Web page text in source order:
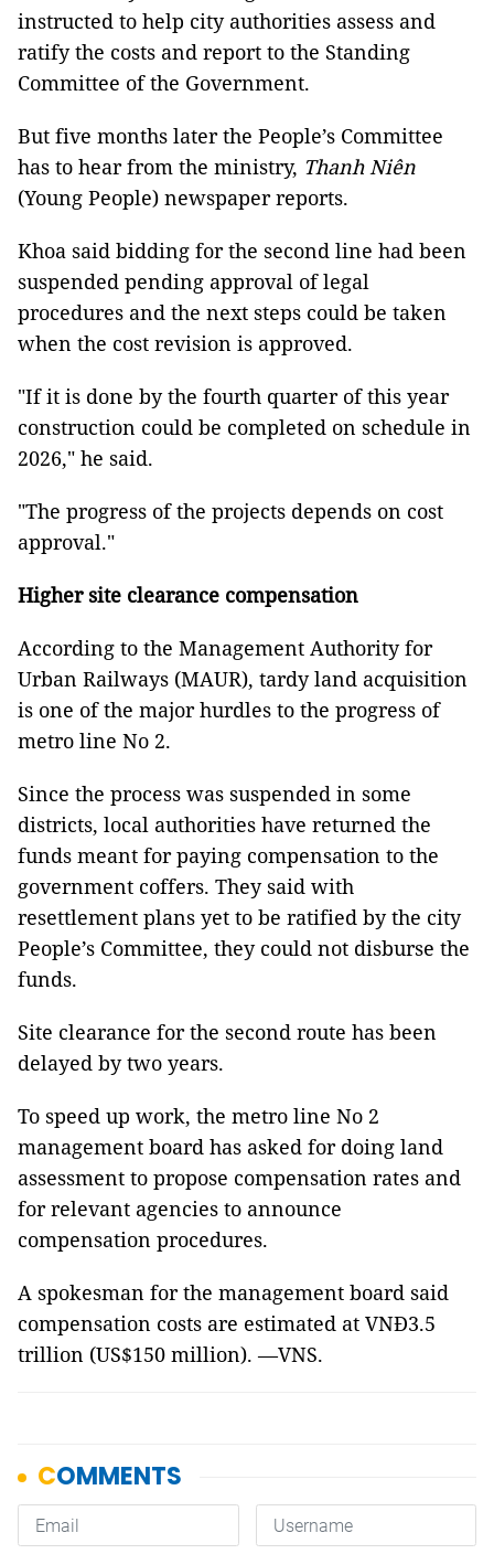
instructed to help city authorities assess and
ratify the costs and report to the Standing
Committee of the Government.
But five months later the People’s Committee
has to hear from the ministry, Thanh Niên
(Young People) newspaper reports.
Khoa said bidding for the second line had been
suspended pending approval of legal
procedures and the next steps could be taken
when the cost revision is approved.
"If it is done by the fourth quarter of this year
construction could be completed on schedule in
2026," he said.
"The progress of the projects depends on cost
approval."
Higher site clearance compensation
According to the Management Authority for
Urban Railways (MAUR), tardy land acquisition
is one of the major hurdles to the progress of
metro line No 2.
Since the process was suspended in some
districts, local authorities have returned the
funds meant for paying compensation to the
government coffers. They said with
resettlement plans yet to be ratified by the city
People’s Committee, they could not disburse the
funds.
Site clearance for the second route has been
delayed by two years.
To speed up work, the metro line No 2
management board has asked for doing land
assessment to propose compensation rates and
for relevant agencies to announce
compensation procedures.
A spokesman for the management board said
compensation costs are estimated at VNĐ3.5
trillion (US$150 million). —VNS.